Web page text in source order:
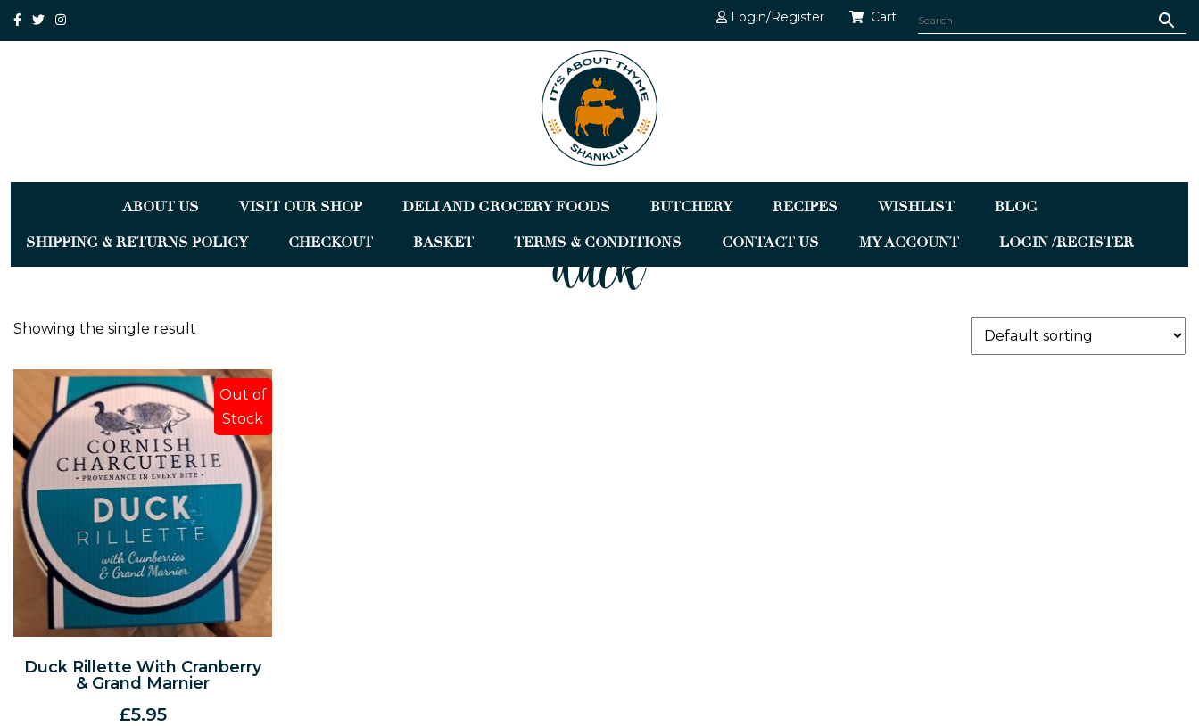
Login/Register Cart
ABOUT US VISIT OUR SHOP DELI AND GROCERY FOODS BUTCHERY RECIPES WISHLIST
BLOG
SHIPPING & RETURNS POLICY
CHECKOUT BASKET TERMS & CONDITIONS CONTACT US MY ACCOUNT LOGIN /REGISTER
duck
Showing the single result
Duck Rillette With Cranberry
& Grand Marnier
£5.95
Out of
Stock